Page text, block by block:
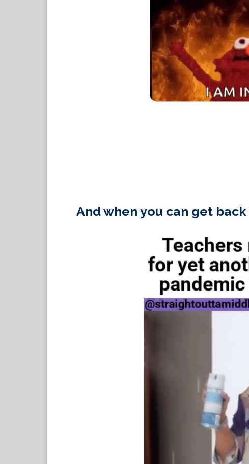
And when you can get